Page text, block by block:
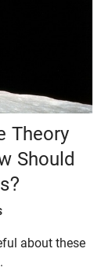
Theory
Should
about these